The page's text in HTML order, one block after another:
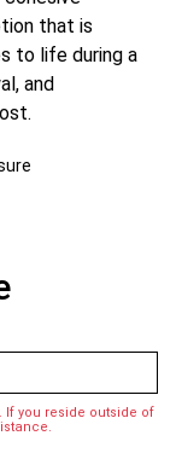
that is
to life during a
and
If you reside outside of